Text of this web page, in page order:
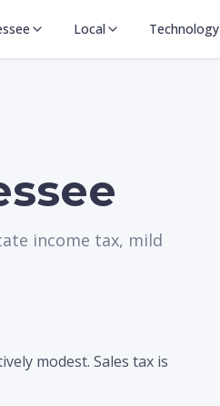
Local Technology
income tax, mild
modest. Sales tax is